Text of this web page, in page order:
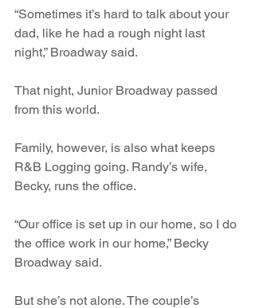
“Sometimes it’s hard to talk about your
dad, like he had a rough night last
night,” Broadway said.
That night, Junior Broadway passed
from this world.
Family, however, is also what keeps
R&B Logging going. Randy’s wife,
Becky, runs the office.
“Our office is set up in our home, so I do
the office work in our home,” Becky
Broadway said.
But she’s not alone. The couple’s